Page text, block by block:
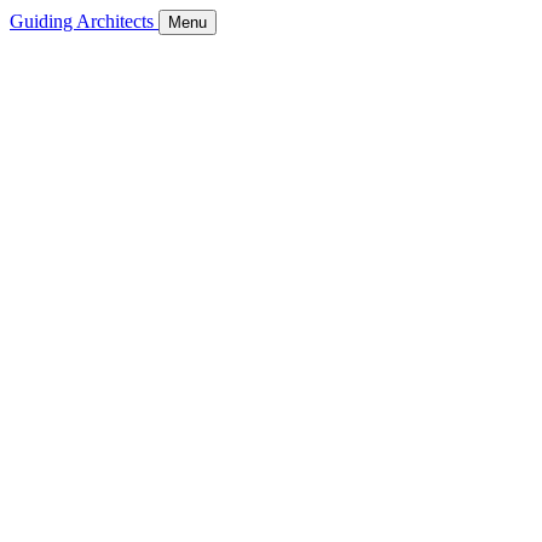
Guiding Architects Menu